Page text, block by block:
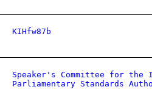
KIHfw87b
Speaker's Committee for the
Parliamentary Standards